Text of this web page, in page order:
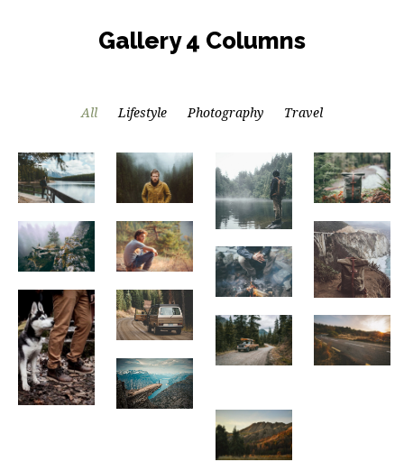
Gallery 4 Columns
All Lifestyle Photography Travel